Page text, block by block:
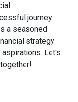
journey
a seasoned
strategy
Let's